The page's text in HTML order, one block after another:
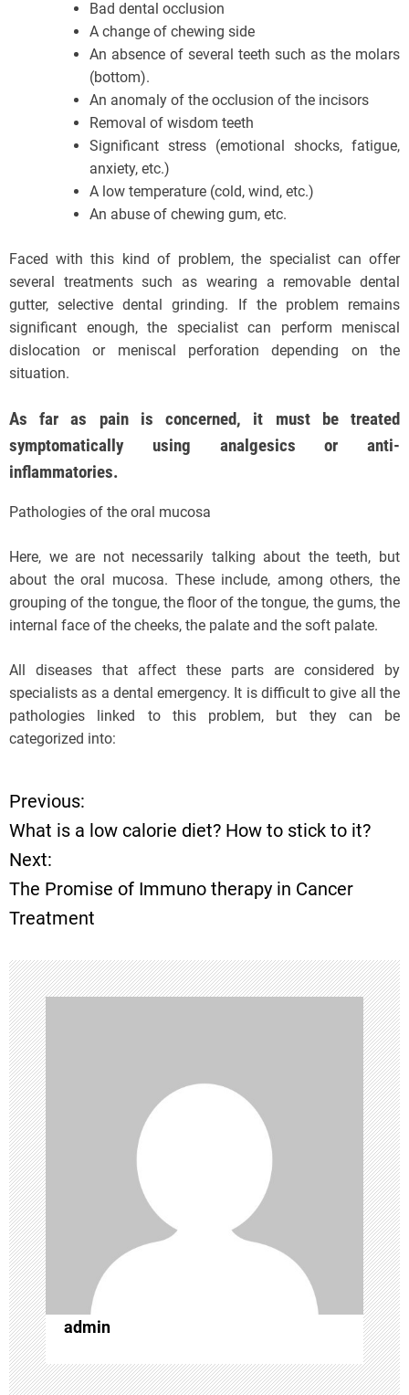
Bad dental occlusion
A change of chewing side
An absence of several teeth such as the molars
(bottom).
An anomaly of the occlusion of the incisors
Removal of wisdom teeth
Significant stress (emotional shocks, fatigue,
anxiety, etc.)
A low temperature (cold, wind, etc.)
An abuse of chewing gum, etc.
Faced with this kind of problem, the specialist can offer
several treatments such as wearing a removable dental
gutter, selective dental grinding. If the problem remains
significant enough, the specialist can perform meniscal
dislocation or meniscal perforation depending on the
situation.
As far as pain is concerned, it must be treated
symptomatically using analgesics or anti-
inflammatories.
Pathologies of the oral mucosa
Here, we are not necessarily talking about the teeth, but
about the oral mucosa. These include, among others, the
grouping of the tongue, the floor of the tongue, the gums, the
internal face of the cheeks, the palate and the soft palate.
All diseases that affect these parts are considered by
specialists as a dental emergency. It is difficult to give all the
pathologies linked to this problem, but they can be
categorized into:
P
o
s
n
a
v
i
g
a
t
i
o
n
Previous:
What is a low calorie diet? How to stick to it?
Next:
The Promise of Immuno therapy in Cancer
Treatment
admin